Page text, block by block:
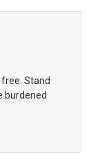
Stand
burdened